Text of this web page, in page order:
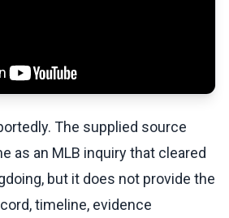
The supplied source
as an MLB inquiry that cleared
but it does not provide the
timeline, evidence